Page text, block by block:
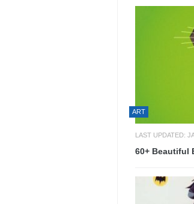
ART
LAST UPDATED:
60+ Beautiful